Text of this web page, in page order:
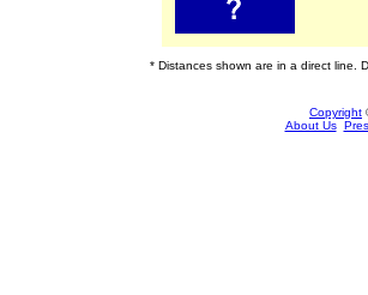
* Distances shown are in a direct line.
Copyright
About Us